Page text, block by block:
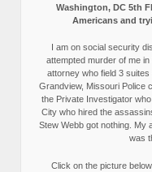
Washington, DC 5th
Americans and
I am on social security
attempted murder of me
attorney who field 3
Grandview, Missouri Police
the Private Investigator
City who hired the
Stew Webb got nothing. My
was
Click on the picture